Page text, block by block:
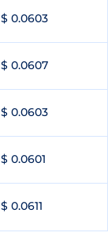
$ 0.0603
$ 0.0607
$ 0.0603
$ 0.0601
$ 0.0611